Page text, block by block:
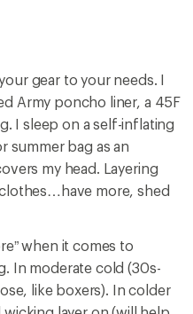
gear to your needs. I
Army poncho liner, a 45F
I sleep on a self-inflating
summer bag as an
my head. Layering
more, shed
when it comes to
In moderate cold (30s-
like boxers). In colder